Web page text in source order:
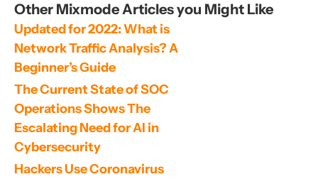
Other Mixmode Articles you Might Like
Updated for 2022: What is
Network Traffic Analysis? A
Beginner’s Guide
The Current State of SOC
Operations Shows The
Escalating Need for AI in
Cybersecurity
Hackers Use Coronavirus